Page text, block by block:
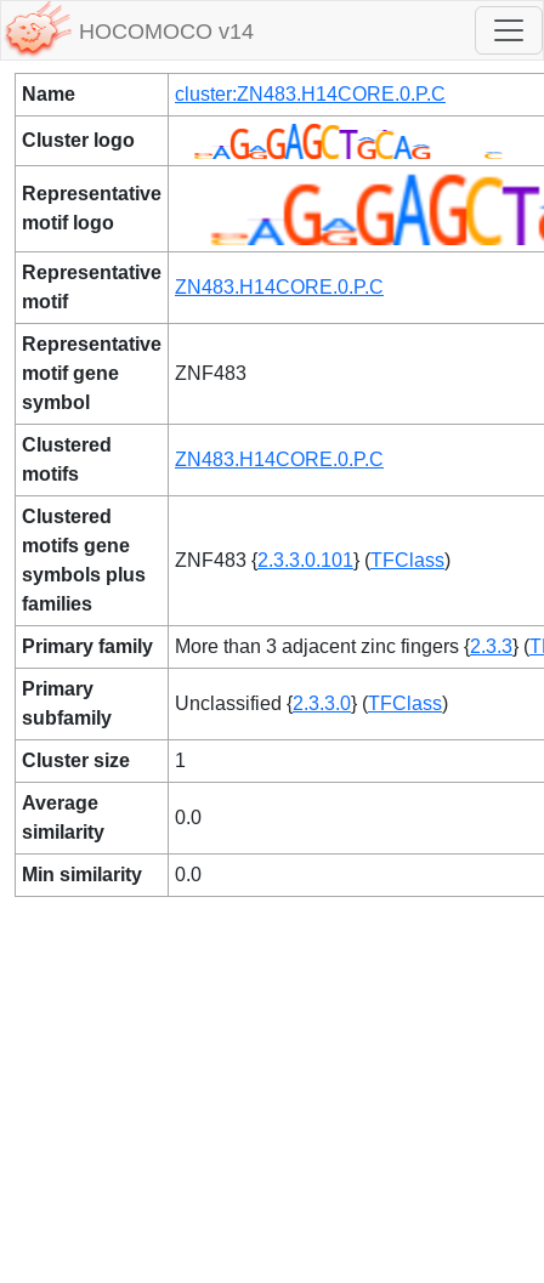
HOCOMOCO v14
Name cluster:ZN483.H14CORE.0.P.C
Cluster logo
Representative
motif logo
Representative
motif
ZN483.H14CORE.0.P.C
Representative
motif gene
symbol
ZNF483
Clustered
motifs
ZN483.H14CORE.0.P.C
Clustered
motifs gene
symbols plus
families
ZNF483 {2.3.3.0.101} (TFClass)
Primary family More than 3 adjacent zinc fingers {2.3.3} (
Primary
subfamily
Unclassified {2.3.3.0} (TFClass)
Cluster size 1
Average
similarity
0.0
Min similarity 0.0